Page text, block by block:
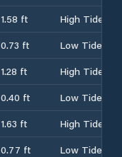
1.58 ft
High Tide
0.73 ft
Low Tide
1.28 ft
High Tide
0.40 ft
Low Tide
1.63 ft
High Tide
0.77 ft
Low Tide